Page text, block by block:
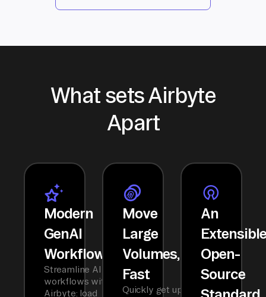
What sets Airbyte
Apart
Modern
GenAI
Workflows
Streamline AI
workflows with
Airbyte: load
Move
Large
Volumes,
Fast
Quickly get up
An
Open-
Source